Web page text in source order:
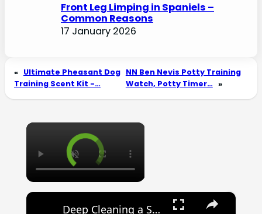
Front Leg Limping in Spaniels –
Common Reasons
17 January 2026
« Ultimate Pheasant Dog
Training Scent Kit -…
NN Ben Nevis Potty Training
Watch, Potty Timer… »
×
×
Deep Cleaning a Stained Car Seat Interior